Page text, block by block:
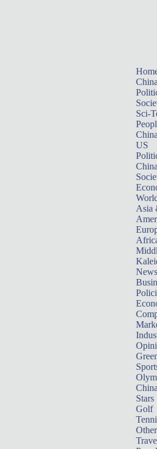
China
Sci-
US
Asia
China
Stars
Golf